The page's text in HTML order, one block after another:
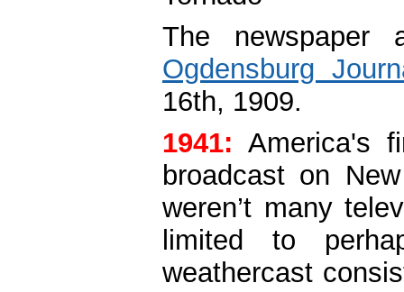
The
Ogdensburg
16th, 1909.
1941: America's
broadcast on
weren’t many
limited to
weathercast